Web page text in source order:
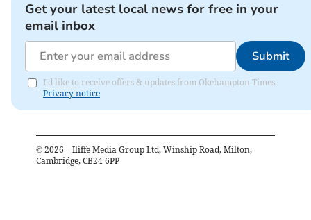
Get your latest local news for free in your
email inbox
Submit
I'd like to receive offers & updates from Okehampton Times.
Privacy notice
© 2026 – Iliffe Media Group Ltd, Winship Road, Milton,
Cambridge, CB24 6PP